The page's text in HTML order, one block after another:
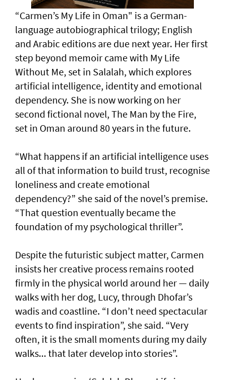
“Carmen’s My Life in Oman" is a German-
language autobiographical trilogy; English
and Arabic editions are due next year. Her first
step beyond memoir came with My Life
Without Me, set in Salalah, which explores
artificial intelligence, identity and emotional
dependency. She is now working on her
second fictional novel, The Man by the Fire,
set in Oman around 80 years in the future.
“What happens if an artificial intelligence uses
all of that information to build trust, recognise
loneliness and create emotional
dependency?” she said of the novel’s premise.
“That question eventually became the
foundation of my psychological thriller”.
Despite the futuristic subject matter, Carmen
insists her creative process remains rooted
firmly in the physical world around her — daily
walks with her dog, Lucy, through Dhofar’s
wadis and coastline. “I don’t need spectacular
events to find inspiration”, she said. “Very
often, it is the small moments during my daily
walks... that later develop into stories”.